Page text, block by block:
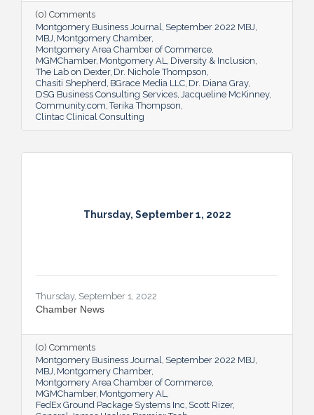
(0) Comments
Montgomery Business Journal September 2022 MBJ
MBJ Montgomery Chamber
Montgomery Area Chamber of Commerce
MGMChamber Montgomery AL Diversity & Inclusion
The Lab on Dexter Dr. Nichole Thompson
Chasiti Shepherd BGrace Media LLC Dr. Diana Gray
DSG Business Consulting Services Jacqueline McKinney
Community.com Terika Thompson
Clintac Clinical Consulting
Thursday, September 1, 2022
Thursday, September 1, 2022
Chamber News
(0) Comments
Montgomery Business Journal September 2022 MBJ
MBJ Montgomery Chamber
Montgomery Area Chamber of Commerce
MGMChamber Montgomery AL
FedEx Ground Package Systems Inc Scott Rizer